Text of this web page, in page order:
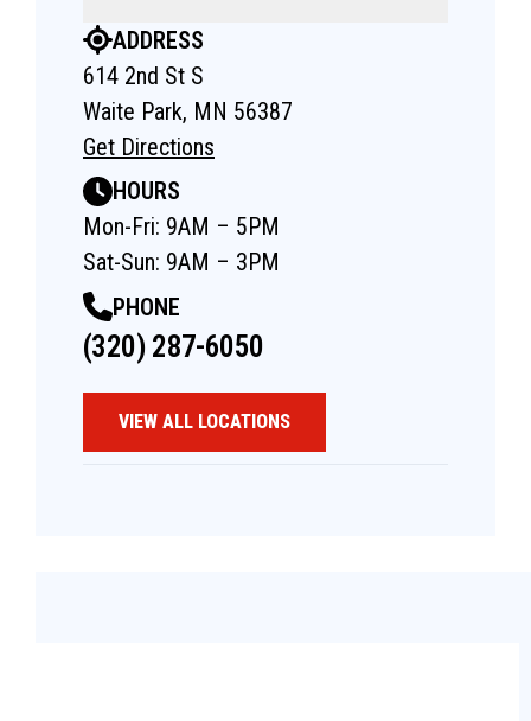
ADDRESS
614 2nd St S
Waite Park, MN 56387
Get Directions
HOURS
Mon-Fri: 9AM – 5PM
Sat-Sun: 9AM – 3PM
PHONE
(320) 287-6050
VIEW ALL LOCATIONS